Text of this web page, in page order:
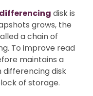
differencing disk is
grows, the
a chain of
To improve read
maintains a
disk
of storage.